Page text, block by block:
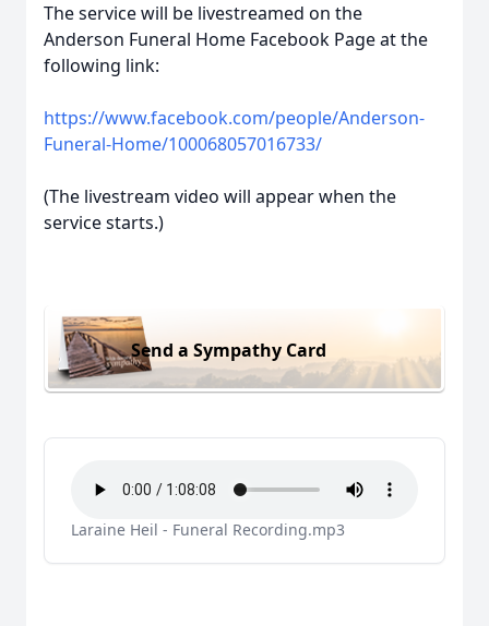
The service will be livestreamed on the
Anderson Funeral Home Facebook Page at the
following link:
https://www.facebook.com/people/Anderson-
Funeral-Home/100068057016733/
(The livestream video will appear when the
service starts.)
Send a Sympathy Card
Laraine Heil - Funeral Recording.mp3